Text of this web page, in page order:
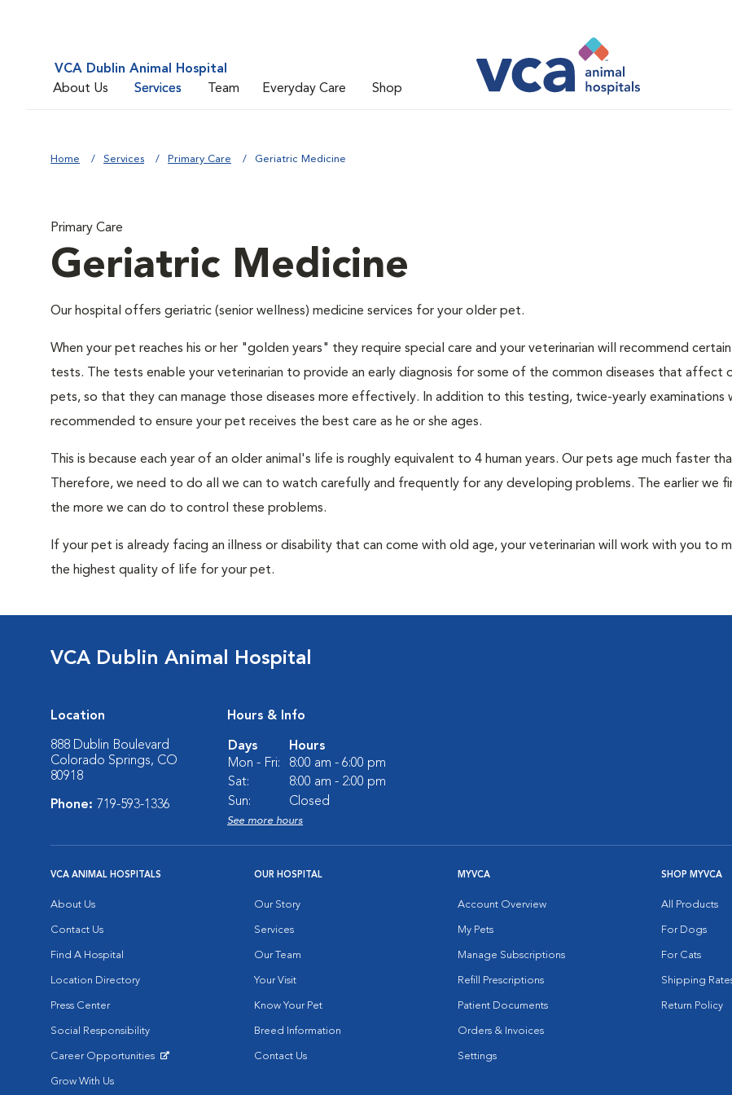
VCA Dublin Animal Hospital
About Us
Services Team Everyday Care Shop
Home Services Primary Care Geriatric Medicine
Primary Care
Geriatric Medicine
Our hospital offers geriatric (senior wellness) medicine services for your older pet.
When your pet reaches his or her "golden years" they require special care and your veterinarian will recommend
tests. The tests enable your veterinarian to provide an early diagnosis for some of the common diseases that affect
pets, so that they can manage those diseases more effectively. In addition to this testing, twice-yearly examinations
recommended to ensure your pet receives the best care as he or she ages.
This is because each year of an older animal's life is roughly equivalent to 4 human years. Our pets age much faster
Therefore, we need to do all we can to watch carefully and frequently for any developing problems. The earlier we
the more we can do to control these problems.
If your pet is already facing an illness or disability that can come with old age, your veterinarian will work with you to
the highest quality of life for your pet.
VCA Dublin Animal Hospital
Location
888 Dublin Boulevard
Colorado Springs, CO
80918
Phone: 719-593-1336
Hours & Info
Days
Hours
Mon - Fri:
8:00 am - 6:00 pm
Sat:
8:00 am - 2:00 pm
Sun:
Closed
See more hours
VCA ANIMAL HOSPITALS
About Us
Contact Us
Find A Hospital
Location Directory
Press Center
Social Responsibility
Career Opportunities
Grow With Us
OUR HOSPITAL
Our Story
Services
Our Team
Your Visit
Know Your Pet
Breed Information
Contact Us
MYVCA
Account Overview
My Pets
Manage Subscriptions
Refill Prescriptions
Patient Documents
Orders & Invoices
Settings
SHOP MYVCA
All Products
For Dogs
For Cats
Shipping
Return Policy